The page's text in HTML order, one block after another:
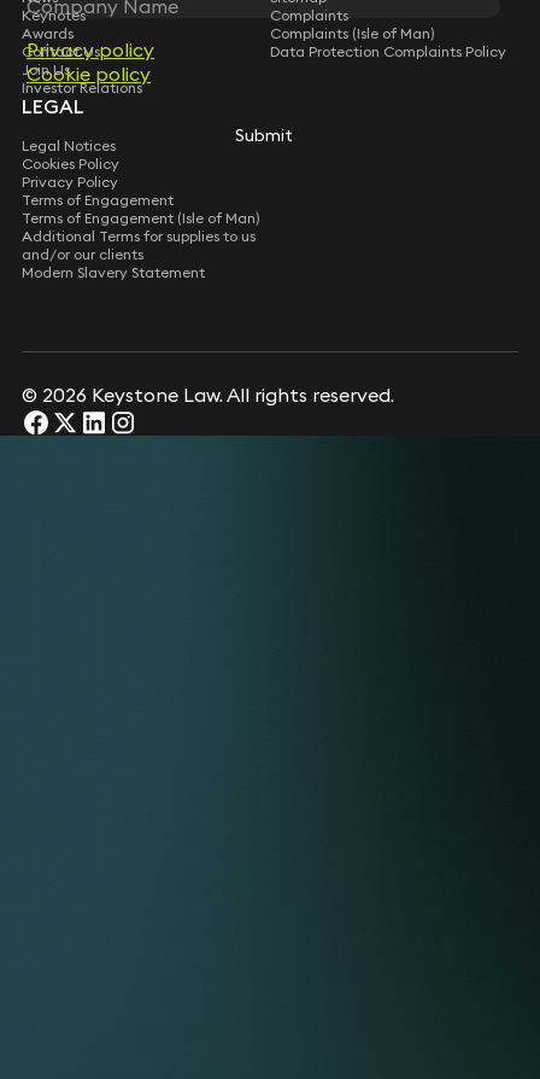
Privacy policy
Cookie policy
Submit
Privacy policy
Cookie policy
Submit
Keynotes
Awards
Contact Us
Join Us
Investor Relations
Complaints
Complaints (Isle of Man)
Data Protection Complaints Policy
LEGAL
Legal Notices
Cookies Policy
Privacy Policy
Terms of Engagement
Terms of Engagement (Isle of Man)
Additional Terms for supplies to us
and/or our clients
Modern Slavery Statement
© 2026 Keystone Law. All rights reserved.